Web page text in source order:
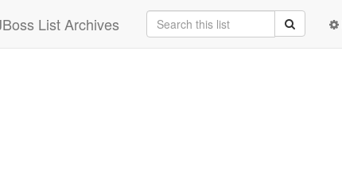
List Archives